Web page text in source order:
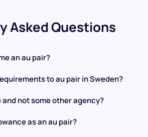
Asked Questions
an au pair?
to au pair in Sweden?
and not some other agency?
as an au pair?